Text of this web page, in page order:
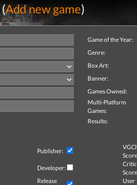
Add new game)
Game of the Year:
Genre:
Box Art:
Banner:
Games Owned:
Multi-Platform
Games:
Results:
Publisher:
Developer:
Critic
Release
User